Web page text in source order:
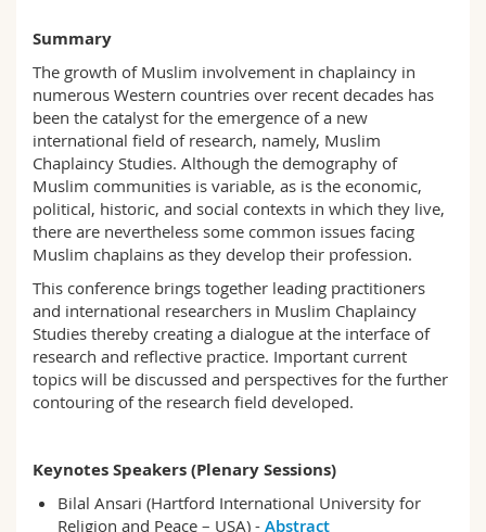
Summary
The growth of Muslim involvement in chaplaincy in
numerous Western countries over recent decades has
been the catalyst for the emergence of a new
international field of research, namely, Muslim
Chaplaincy Studies. Although the demography of
Muslim communities is variable, as is the economic,
political, historic, and social contexts in which they live,
there are nevertheless some common issues facing
Muslim chaplains as they develop their profession.
This conference brings together leading practitioners
and international researchers in Muslim Chaplaincy
Studies thereby creating a dialogue at the interface of
research and reflective practice. Important current
topics will be discussed and perspectives for the further
contouring of the research field developed.
Keynotes Speakers (Plenary Sessions)
Bilal Ansari (Hartford International University for
Religion and Peace – USA) - Abstract